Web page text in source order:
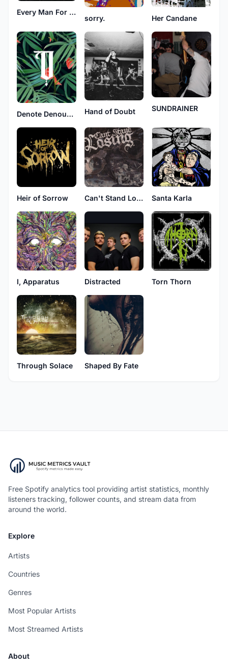
Every Man For Himself
sorry. Her Candane
Denote Denounced Hand of Doubt SUNDRAINER
Heir of Sorrow Can't Stand Losing Santa Karla
I, Apparatus Distracted Torn Thorn
Through Solace Shaped By Fate
Free Spotify analytics tool providing artist statistics, monthly
listeners tracking, follower counts, and stream data from
around the world.
Explore
Artists
Countries
Genres
Most Popular Artists
Most Streamed Artists
About